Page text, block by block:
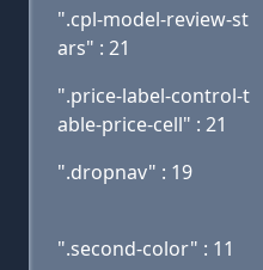
".cpl-model-review-st
ars" : 21
".price-label-control-t
able-price-cell" : 21
".dropnav" : 19
".second-color" : 11